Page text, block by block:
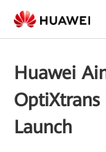
Huawei
OptiXtrans
Launch